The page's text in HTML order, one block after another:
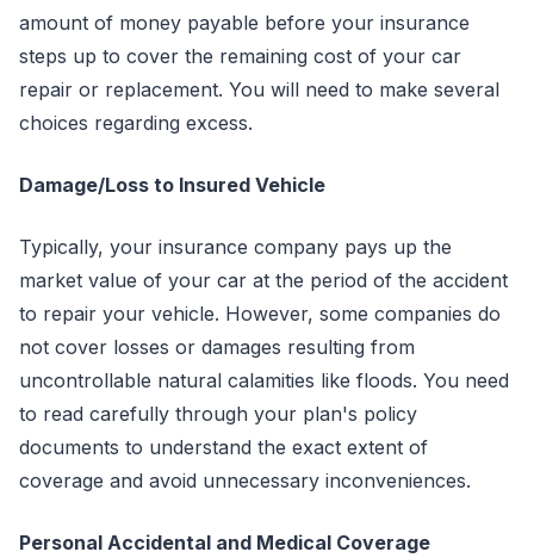
amount of money payable before your insurance
steps up to cover the remaining cost of your car
repair or replacement. You will need to make several
choices regarding excess.
Damage/Loss to Insured Vehicle
Typically, your insurance company pays up the
market value of your car at the period of the accident
to repair your vehicle. However, some companies do
not cover losses or damages resulting from
uncontrollable natural calamities like floods. You need
to read carefully through your plan's policy
documents to understand the exact extent of
coverage and avoid unnecessary inconveniences.
Personal Accidental and Medical Coverage